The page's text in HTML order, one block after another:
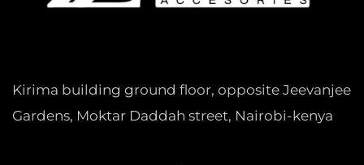
Kirima building ground floor, opposite Jeevanjee
Gardens, Moktar Daddah street, Nairobi-kenya